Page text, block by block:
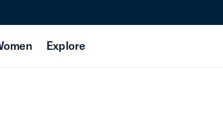
Golf Shoes
Explore